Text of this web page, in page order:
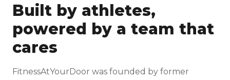
Built by athletes,
powered by a team that
cares
FitnessAtYourDoor was founded by former